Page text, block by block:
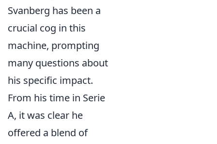
Svanberg has been a
crucial cog in this
machine, prompting
many questions about
his specific impact.
From his time in Serie
A, it was clear he
offered a blend of